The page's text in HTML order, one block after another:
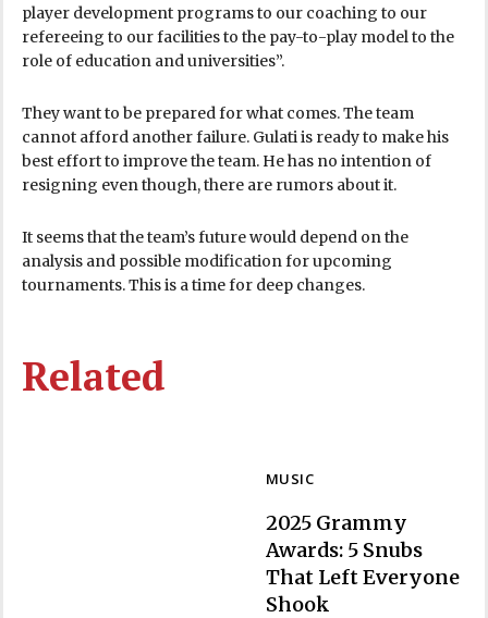
player development programs to our coaching to our
refereeing to our facilities to the pay-to-play model to the
role of education and universities”.
They want to be prepared for what comes. The team
cannot afford another failure. Gulati is ready to make his
best effort to improve the team. He has no intention of
resigning even though, there are rumors about it.
It seems that the team’s future would depend on the
analysis and possible modification for upcoming
tournaments. This is a time for deep changes.
Related
MUSIC
Section
2025 Grammy
Awards: 5 Snubs
That Left Everyone
Shook